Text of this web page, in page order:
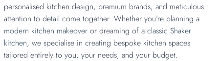
personalised kitchen design, premium brands, and meticulous
attention to detail come together. Whether you’re planning a
modern kitchen makeover or dreaming of a classic Shaker
kitchen, we specialise in creating bespoke kitchen spaces
tailored entirely to you, your needs, and your budget.